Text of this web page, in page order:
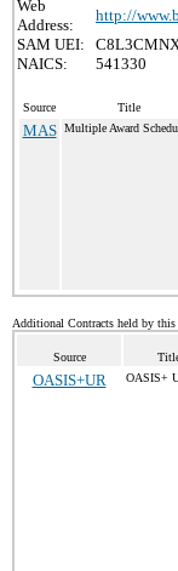
Web
Address:
http://
SAM UEI:
NAICS:
541330
Source Title
MAS Multiple Award
Additional Contracts held by
Source
OASIS+UR OASIS+